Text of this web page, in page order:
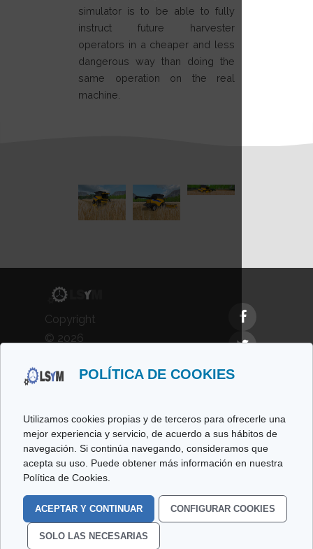
POLÍTICA DE COOKIES
Utilizamos cookies propias y de terceros para ofrecerle una
mejor experiencia y servicio, de acuerdo a sus hábitos de
navegación. Si continúa navegando, consideramos que
acepta su uso. Puede obtener más información en nuestra
Política de Cookies.
ACEPTAR Y CONTINUAR CONFIGURAR COOKIES
SOLO LAS NECESARIAS
simulator is to be able to fully
instruct future harvester
operators in a cheaper and less
dangerous way than doing the
same operation on the real
machine.
Copyright
© 2026
Laboratorio
Simulación
y
Modelado.
All rights
Cookies Policy
Legal
Privacy Policy